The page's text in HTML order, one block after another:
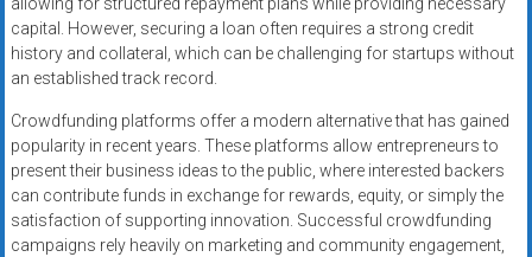
allowing for structured repayment plans while providing necessary
capital. However, securing a loan often requires a strong credit
history and collateral, which can be challenging for startups without
an established track record.
Crowdfunding platforms offer a modern alternative that has gained
popularity in recent years. These platforms allow entrepreneurs to
present their business ideas to the public, where interested backers
can contribute funds in exchange for rewards, equity, or simply the
satisfaction of supporting innovation. Successful crowdfunding
campaigns rely heavily on marketing and community engagement,